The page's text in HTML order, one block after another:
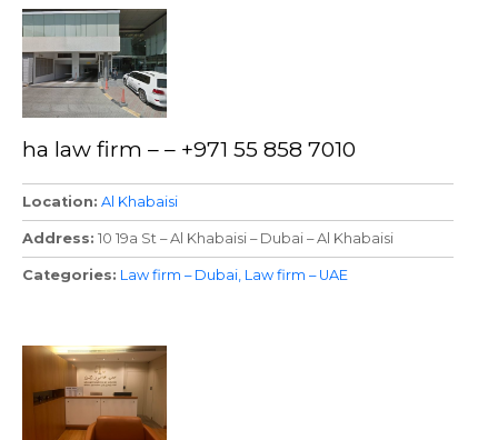
ha law firm – – +971 55 858 7010
Location Al Khabaisi
Address 10 19a St – Al Khabaisi – Dubai – Al Khabaisi
Categories Law firm – Dubai Law firm – UAE